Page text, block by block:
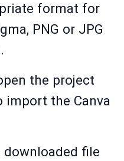
format for
PNG or JPG
the project
import the Canva
downloaded file